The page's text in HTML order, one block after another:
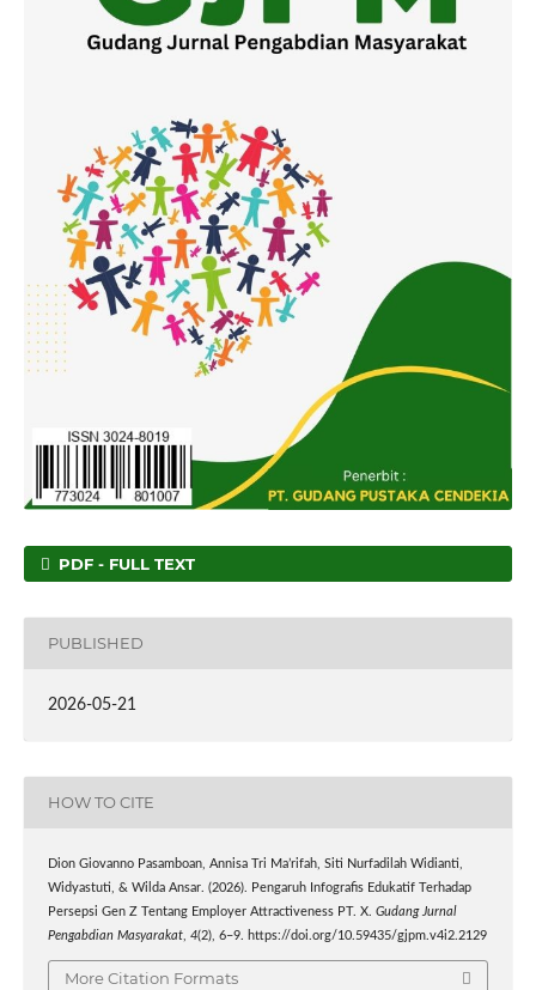
PDF - FULL TEXT
PUBLISHED
2026-05-21
HOW TO CITE
Dion Giovanno Pasamboan, Annisa Tri Ma’rifah, Siti Nurfadilah Widianti,
Widyastuti, & Wilda Ansar. (2026). Pengaruh Infografis Edukatif Terhadap
Persepsi Gen Z Tentang Employer Attractiveness PT. X. Gudang Jurnal
Pengabdian Masyarakat, 4(2), 6–9. https://doi.org/10.59435/gjpm.v4i2.2129
More Citation Formats